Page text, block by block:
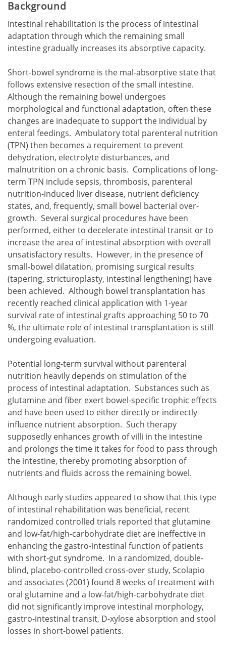
Background
Intestinal rehabilitation is the process of intestinal
adaptation through which the remaining small
intestine gradually increases its absorptive capacity.
Short-bowel syndrome is the mal-absorptive state that
follows extensive resection of the small intestine.
Although the remaining bowel undergoes
morphological and functional adaptation, often these
changes are inadequate to support the individual by
enteral feedings. Ambulatory total parenteral nutrition
(TPN) then becomes a requirement to prevent
dehydration, electrolyte disturbances, and
malnutrition on a chronic basis. Complications of long-
term TPN include sepsis, thrombosis, parenteral
nutrition-induced liver disease, nutrient deficiency
states, and, frequently, small bowel bacterial over-
growth. Several surgical procedures have been
performed, either to decelerate intestinal transit or to
increase the area of intestinal absorption with overall
unsatisfactory results. However, in the presence of
small-bowel dilatation, promising surgical results
(tapering, stricturoplasty, intestinal lengthening) have
been achieved. Although bowel transplantation has
recently reached clinical application with 1-year
survival rate of intestinal grafts approaching 50 to 70
%, the ultimate role of intestinal transplantation is still
undergoing evaluation.
Potential long-term survival without parenteral
nutrition heavily depends on stimulation of the
process of intestinal adaptation. Substances such as
glutamine and fiber exert bowel-specific trophic effects
and have been used to either directly or indirectly
influence nutrient absorption. Such therapy
supposedly enhances growth of villi in the intestine
and prolongs the time it takes for food to pass through
the intestine, thereby promoting absorption of
nutrients and fluids across the remaining bowel.
Although early studies appeared to show that this type
of intestinal rehabilitation was beneficial, recent
randomized controlled trials reported that glutamine
and low-fat/high-carbohydrate diet are ineffective in
enhancing the gastro-intestinal function of patients
with short-gut syndrome. In a randomized, double-
blind, placebo-controlled cross-over study, Scolapio
and associates (2001) found 8 weeks of treatment with
oral glutamine and a low-fat/high-carbohydrate diet
did not significantly improve intestinal morphology,
gastro-intestinal transit, D-xylose absorption and stool
losses in short-bowel patients.